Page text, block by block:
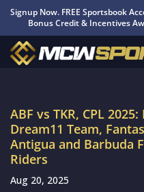
Signup Now. FREE Sportsbook
Bonus Credit & Incentives
ABF vs TKR, CPL
Dream11 Team,
Antigua and Barbuda
Riders
Aug 20, 2025